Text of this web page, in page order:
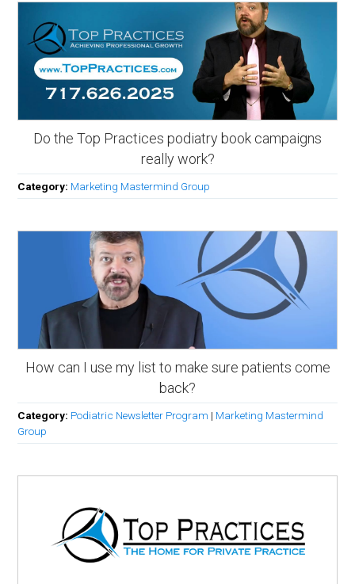
Do the Top Practices podiatry book campaigns
really work?
Category: Marketing Mastermind Group
How can I use my list to make sure patients come
back?
Category: Podiatric Newsletter Program | Marketing Mastermind
Group